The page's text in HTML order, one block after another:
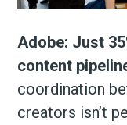
Adobe: Just
content
coordination
creators isn’t